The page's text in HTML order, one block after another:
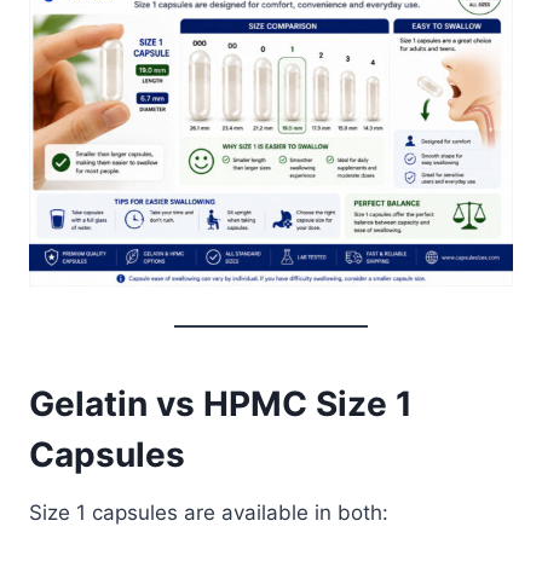
Gelatin vs HPMC Size 1
Capsules
Size 1 capsules are available in both: